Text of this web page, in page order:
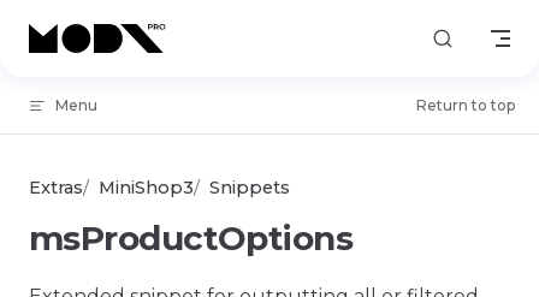
Skip to content
Menu Return to top
Extras MiniShop3 Snippets
msProductOptions